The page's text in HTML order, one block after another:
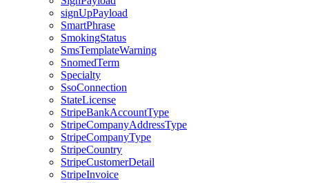
signUpPayload
SmartPhrase
SmokingStatus
SmsTemplateWarning
SnomedTerm
Specialty
SsoConnection
StateLicense
StripeBankAccountType
StripeCompanyAddressType
StripeCompanyType
StripeCountry
StripeCustomerDetail
StripeInvoice